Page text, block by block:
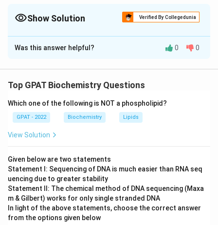
Show Solution Verified By Collegedunia
The Correct Option isA
Solution and Explanation
Step 1: Concept
treat viral infections like Herpes Simplex.
Step 2: Meaning
body—in this case, by viral enzymes—to become
pharmacologically active.
Step 3: Analysis
Viral thymidine kinase converts acyclovir to acyclovir
monophosphate. Subsequently, host cell enzymes
Was this answer helpful? 0 0
Top GPAT Biochemistry Questions
Which one of the following is NOT a phospholipid?
GPAT - 2022 Biochemistry Lipids
View Solution
Given below are two statements
Statement I: Sequencing of DNA is much easier than RNA seq
uencing due to greater stability
Statement II: The chemical method of DNA sequencing (Maxa
m & Gilbert) works for only single stranded DNA
In light of the above statements, choose the correct answer
from the options given below